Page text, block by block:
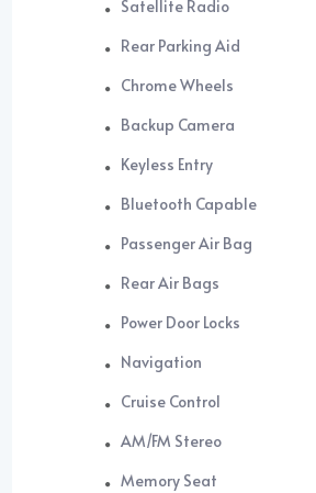
Satellite Radio
Rear Parking Aid
Chrome Wheels
Backup Camera
Keyless Entry
Bluetooth Capable
Passenger Air Bag
Rear Air Bags
Power Door Locks
Navigation
Cruise Control
AM/FM Stereo
Memory Seat